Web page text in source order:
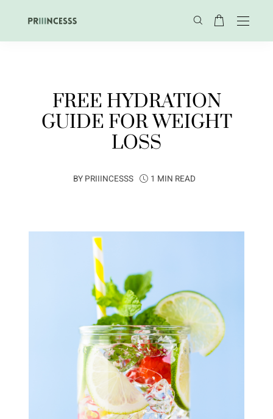
FREE HYDRATION
GUIDE FOR WEIGHT
LOSS
BY PRIIINCESSS 1 MIN READ